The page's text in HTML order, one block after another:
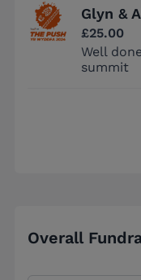
Glyn &
£25.00
Well
summit
Overall